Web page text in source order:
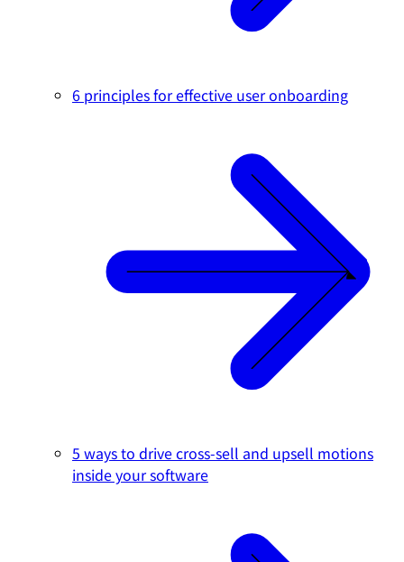
6 principles for effective user onboarding
5 ways to drive cross-sell and upsell motions
inside your software